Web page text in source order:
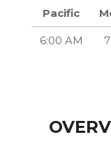
Pacific
6:00 AM